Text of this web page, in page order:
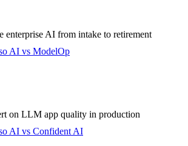
enterprise AI from intake to retirement
AI vs ModelOp
on LLM app quality in production
AI vs Confident AI